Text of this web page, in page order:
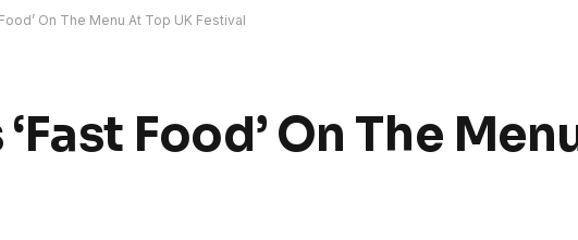
Food’ On The Menu At Top UK Festival
‘Fast Food’ On The